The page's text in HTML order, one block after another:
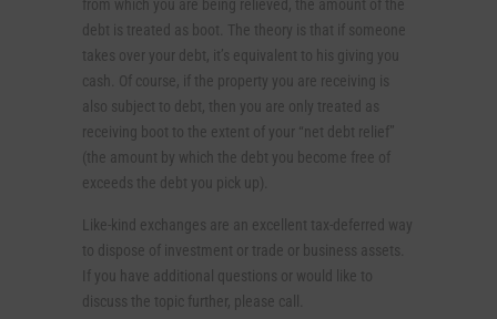
from which you are being relieved, the amount of the
debt is treated as boot. The theory is that if someone
takes over your debt, it’s equivalent to his giving you
cash. Of course, if the property you are receiving is
also subject to debt, then you are only treated as
receiving boot to the extent of your “net debt relief”
(the amount by which the debt you become free of
exceeds the debt you pick up).
Like-kind exchanges are an excellent tax-deferred way
to dispose of investment or trade or business assets.
If you have additional questions or would like to
discuss the topic further, please call.